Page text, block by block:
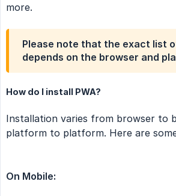
more.
Please note that the exact list
depends on the browser and
How do I install PWA?
Installation varies from browser to
platform to platform. Here are
On Mobile: